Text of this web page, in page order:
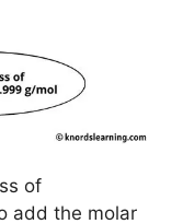
of
add the molar